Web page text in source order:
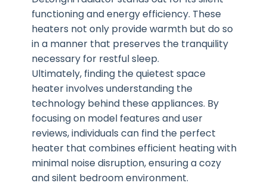
functioning and energy efficiency. These
heaters not only provide warmth but do so
in a manner that preserves the tranquility
necessary for restful sleep.
Ultimately, finding the quietest space
heater involves understanding the
technology behind these appliances. By
focusing on model features and user
reviews, individuals can find the perfect
heater that combines efficient heating with
minimal noise disruption, ensuring a cozy
and silent bedroom environment.